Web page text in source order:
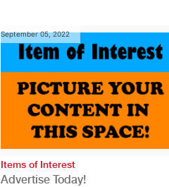
September 05, 2022
Items of Interest
Advertise Today!